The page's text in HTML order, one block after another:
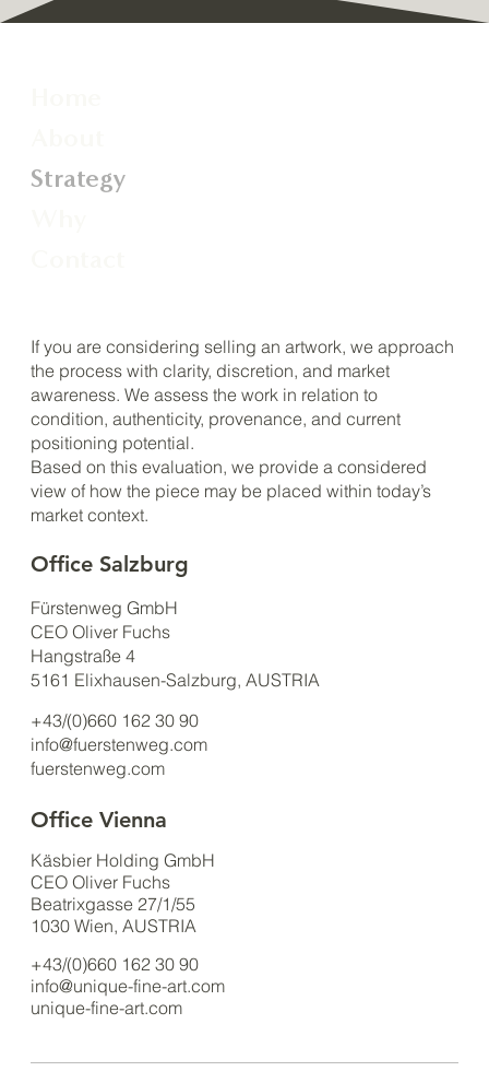
If you are considering selling an artwork, we approach
the process with clarity, discretion, and market
awareness. We assess the work in relation to
condition, authenticity, provenance, and current
positioning potential.
Based on this evaluation, we provide a considered
view of how the piece may be placed within today’s
market context.
Strategy
Office Salzburg
Fürstenweg GmbH
CEO Oliver Fuchs
Hangstraße 4
5161 Elixhausen-Salzburg, AUSTRIA
+43/(0)660 162 30 90
info@fuerstenweg.com
fuerstenweg.com
Office Vienna
+43/(0)660 162 30 90
info@unique-fine-art.com
unique-fine-art.com
Käsbier Holding GmbH
CEO Oliver Fuchs
Beatrixgasse 27/1/55
1030 Wien, AUSTRIA